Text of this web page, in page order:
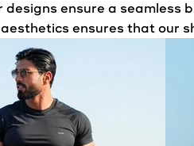
ensure a seamless
ensures that our